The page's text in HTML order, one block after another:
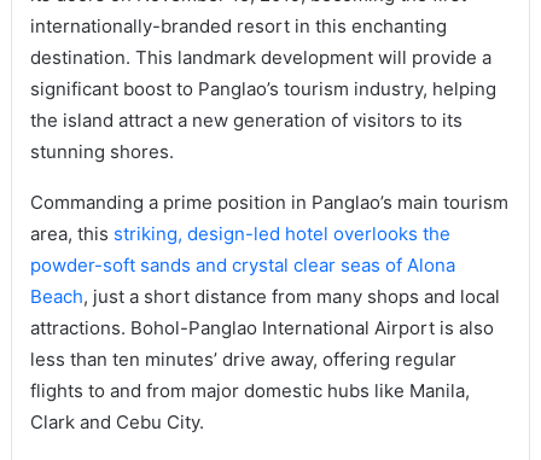
internationally-branded resort in this enchanting
destination. This landmark development will provide a
significant boost to Panglao’s tourism industry, helping
the island attract a new generation of visitors to its
stunning shores.
Commanding a prime position in Panglao’s main tourism
area, this striking, design-led hotel overlooks the
powder-soft sands and crystal clear seas of Alona
Beach, just a short distance from many shops and local
attractions. Bohol-Panglao International Airport is also
less than ten minutes’ drive away, offering regular
flights to and from major domestic hubs like Manila,
Clark and Cebu City.